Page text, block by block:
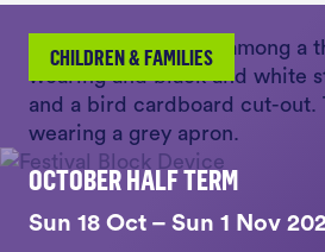
CHILDREN & FAMILIES
OCTOBER HALF TERM
Sun 18 Oct – Sun 1 Nov